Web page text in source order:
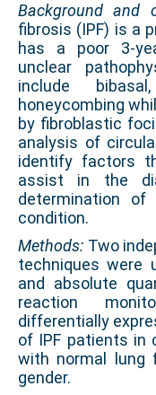
Background and
fibrosis (IPF) is a
has a poor 3-
unclear
include
honeycombing
by fibroblastic
analysis of
identify factors
assist in the
determination
condition.
Methods: Two
techniques were
and absolute
reaction
differentially
of IPF patients in
with normal lung
gender.